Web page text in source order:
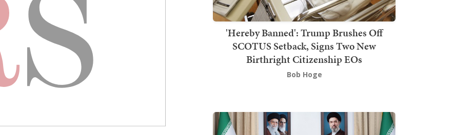
'Hereby Banned': Trump Brushes Off
SCOTUS Setback, Signs Two New
Birthright Citizenship EOs
Bob Hoge